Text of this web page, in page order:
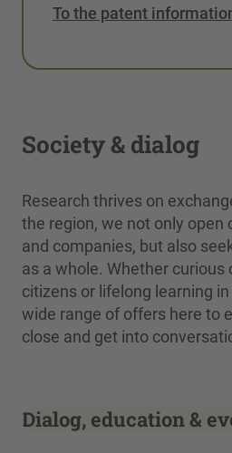
To the patent
Society & dialog
Research thrives on
the region, we not only open
and companies, but also
as a whole. Whether curious
citizens or lifelong learning
wide range of offers here to
close and get into
Dialog, education &